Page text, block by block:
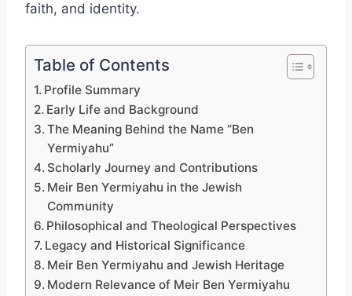
faith, and identity.
Table of Contents
Profile Summary
Early Life and Background
The Meaning Behind the Name “Ben
Yermiyahu”
Scholarly Journey and Contributions
Meir Ben Yermiyahu in the Jewish
Community
Philosophical and Theological Perspectives
Legacy and Historical Significance
Meir Ben Yermiyahu and Jewish Heritage
Modern Relevance of Meir Ben Yermiyahu